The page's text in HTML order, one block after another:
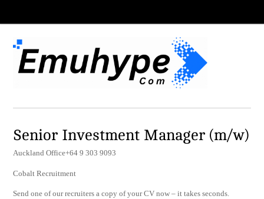
Senior Investment Manager (m/w)
Auckland Office+64 9 303 9093
Cobalt Recruitment
Send one of our recruiters a copy of your CV now – it takes seconds.